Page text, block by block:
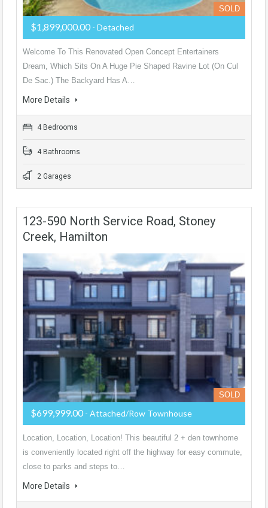
SOLD
$1,899,000.00 - Detached
Welcome To This Renovated Open Concept Entertainers
Dream, Which Sits On A Huge Pie Shaped Ravine Lot (On Cul
De Sac.) The Backyard Has A…
More Details
4 Bedrooms
4 Bathrooms
2 Garages
123-590 North Service Road, Stoney
Creek, Hamilton
SOLD
$699,999.00 - Attached/Row Townhouse
Location, Location, Location! This beautiful 2 + den townhome
is conveniently located right off the highway for easy commute,
close to parks and steps to…
More Details